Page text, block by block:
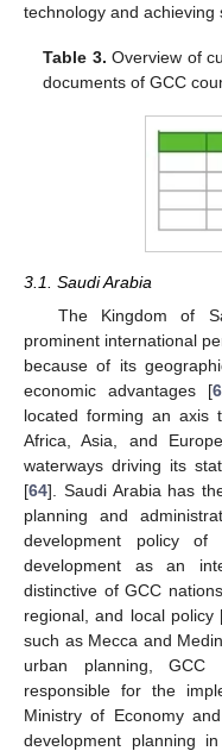
technology and achieving
Table 3. Overview of
documents of GCC
3.1. Saudi Arabia
The Kingdom of
prominent international
because of its
economic advantages [
located forming an axis
Africa, Asia, and
waterways driving its
[64]. Saudi Arabia has
planning and
development policy
development as an
distinctive of GCC
regional, and local policy
such as Mecca and
urban planning, GCC
responsible for the
Ministry of Economy
development planning